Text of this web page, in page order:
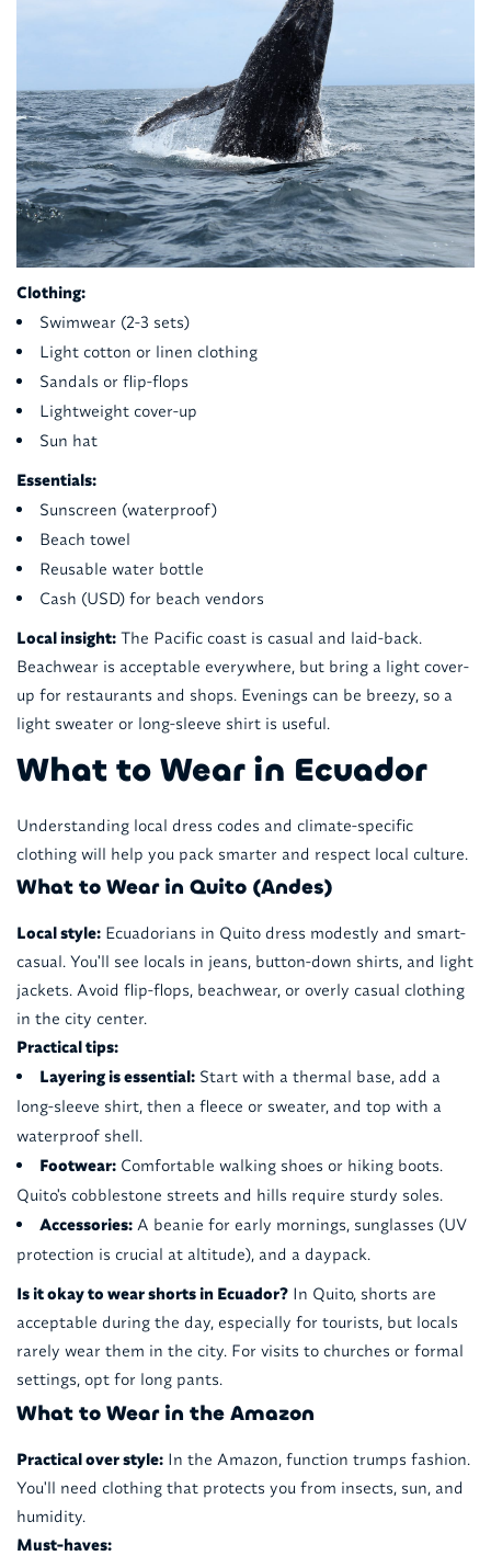
Clothing:
Swimwear (2-3 sets)
Light cotton or linen clothing
Sandals or flip-flops
Lightweight cover-up
Sun hat
Essentials:
Sunscreen (waterproof)
Beach towel
Reusable water bottle
Cash (USD) for beach vendors
Local insight:The Pacific coast is casual and laid-back.
Beachwear is acceptable everywhere, but bring a light cover-
up for restaurants and shops. Evenings can be breezy, so a
light sweater or long-sleeve shirt is useful.
What to Wear in Ecuador
Understanding local dress codes and climate-specific
clothing will help you pack smarter and respect local culture.
What to Wear in Quito (Andes)
Local style:Ecuadorians in Quito dress modestly and smart-
casual. You'll see locals in jeans, button-down shirts, and light
jackets. Avoid flip-flops, beachwear, or overly casual clothing
in the city center.
Practical tips:
Layering is essential:Start with a thermal base, add a
long-sleeve shirt, then a fleece or sweater, and top with a
waterproof shell.
Footwear:Comfortable walking shoes or hiking boots.
Quito's cobblestone streets and hills require sturdy soles.
Accessories:A beanie for early mornings, sunglasses (UV
protection is crucial at altitude), and a daypack.
Is it okay to wear shorts in Ecuador?In Quito, shorts are
acceptable during the day, especially for tourists, but locals
rarely wear them in the city. For visits to churches or formal
settings, opt for long pants.
What to Wear in the Amazon
Practical over style:In the Amazon, function trumps fashion.
You'll need clothing that protects you from insects, sun, and
humidity.
Must-haves: